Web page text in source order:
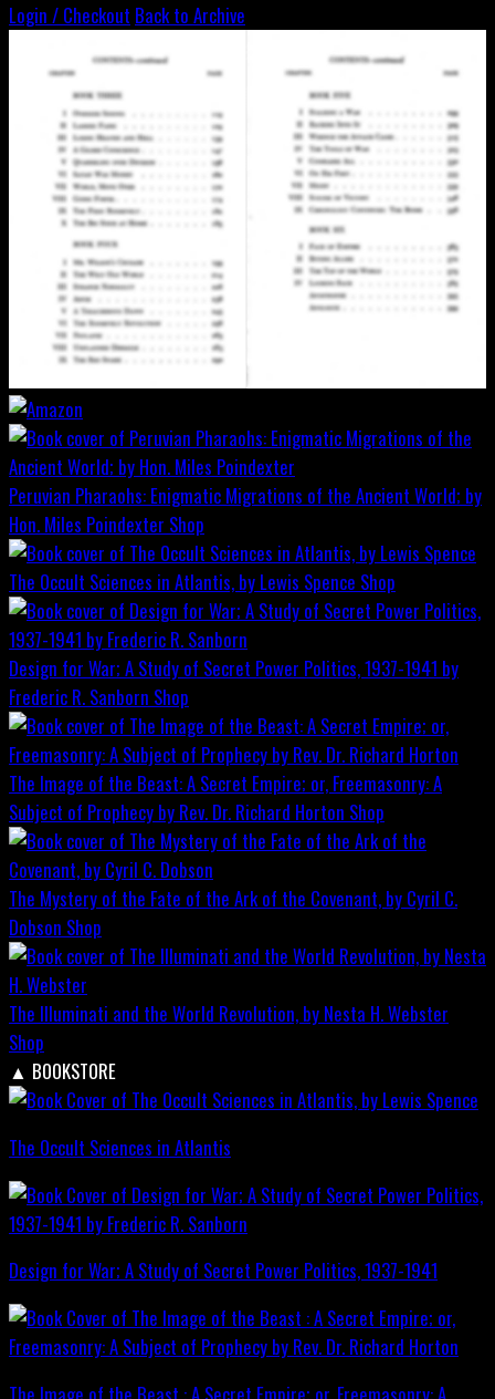
Login / Checkout Back to Archive
Peruvian Pharaohs: Enigmatic Migrations of the Ancient World; by
Hon. Miles Poindexter Shop
The Occult Sciences in Atlantis, by Lewis Spence Shop
Design for War; A Study of Secret Power Politics, 1937-1941 by
Frederic R. Sanborn Shop
The Image of the Beast: A Secret Empire; or, Freemasonry: A
Subject of Prophecy by Rev. Dr. Richard Horton Shop
The Mystery of the Fate of the Ark of the Covenant, by Cyril C.
Dobson Shop
The Illuminati and the World Revolution, by Nesta H. Webster
Shop
▲ BOOKSTORE
The Occult Sciences in Atlantis
Design for War; A Study of Secret Power Politics, 1937-1941